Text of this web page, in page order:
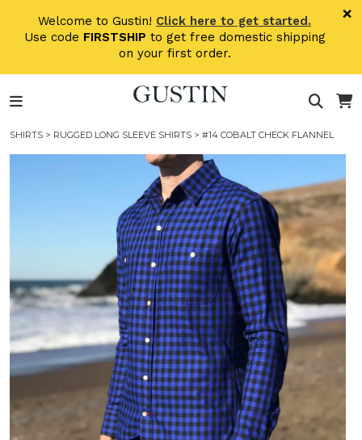
Welcome to Gustin! Click here to get started.
Use code FIRSTSHIP to get free domestic shipping
on your first order.
×
SHIRTS > RUGGED LONG SLEEVE SHIRTS > #14 COBALT CHECK FLANNEL